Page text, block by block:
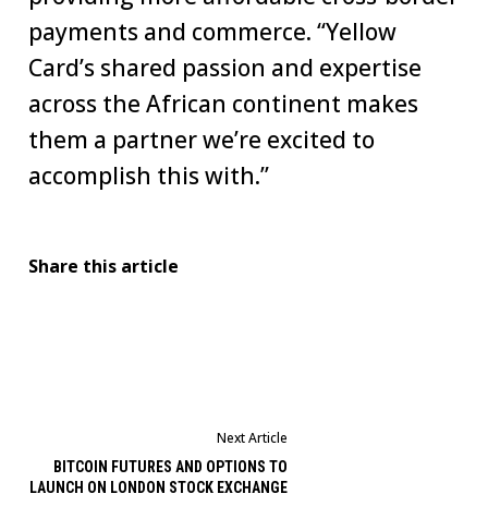
payments and commerce. “Yellow
Card’s shared passion and expertise
across the African continent makes
them a partner we’re excited to
accomplish this with.”
Share this article
Next Article
BITCOIN FUTURES AND OPTIONS TO
LAUNCH ON LONDON STOCK EXCHANGE